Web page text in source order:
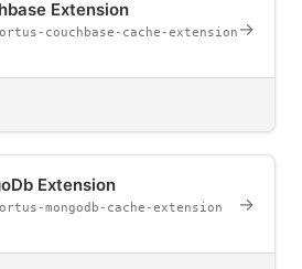
Extension
couchbase-cache-extension →
Extension
mongodb-cache-extension →